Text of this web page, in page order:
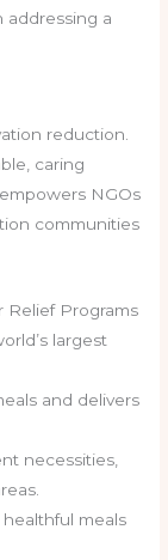
addressing a
reduction.
caring
NGOs
communities
Relief Programs
largest
and delivers
necessities,
meals